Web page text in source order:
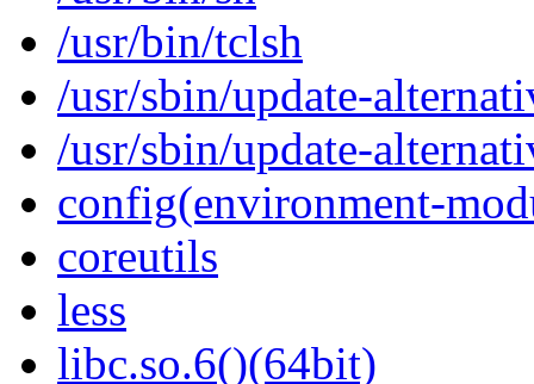
/usr/bin/tclsh
/usr/sbin/update-
/usr/sbin/update-
config(environment-
coreutils
less
libc.so.6()(64bit)